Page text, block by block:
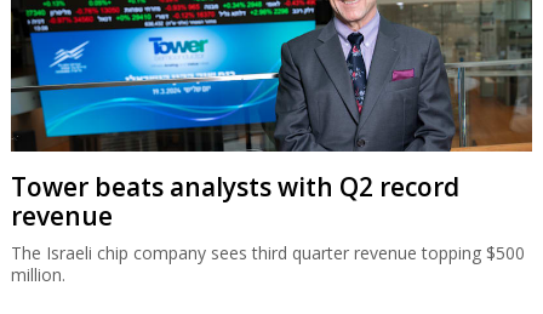
Tower beats analysts with Q2 record
revenue
The Israeli chip company sees third quarter revenue topping $500
million.